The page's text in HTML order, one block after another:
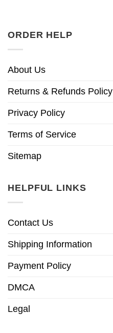
ORDER HELP
About Us
Returns & Refunds Policy
Privacy Policy
Terms of Service
Sitemap
HELPFUL LINKS
Contact Us
Shipping Information
Payment Policy
DMCA
Legal